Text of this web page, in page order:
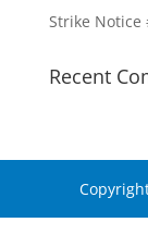
Strike Notice
Recent